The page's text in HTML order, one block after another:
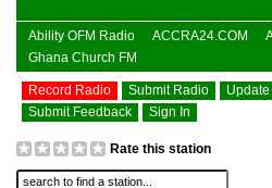
Ability OFM Radio ACCRA24.COM
Ghana Church FM
Record Radio Submit Radio
Submit Feedback
Sign In
Rate this station